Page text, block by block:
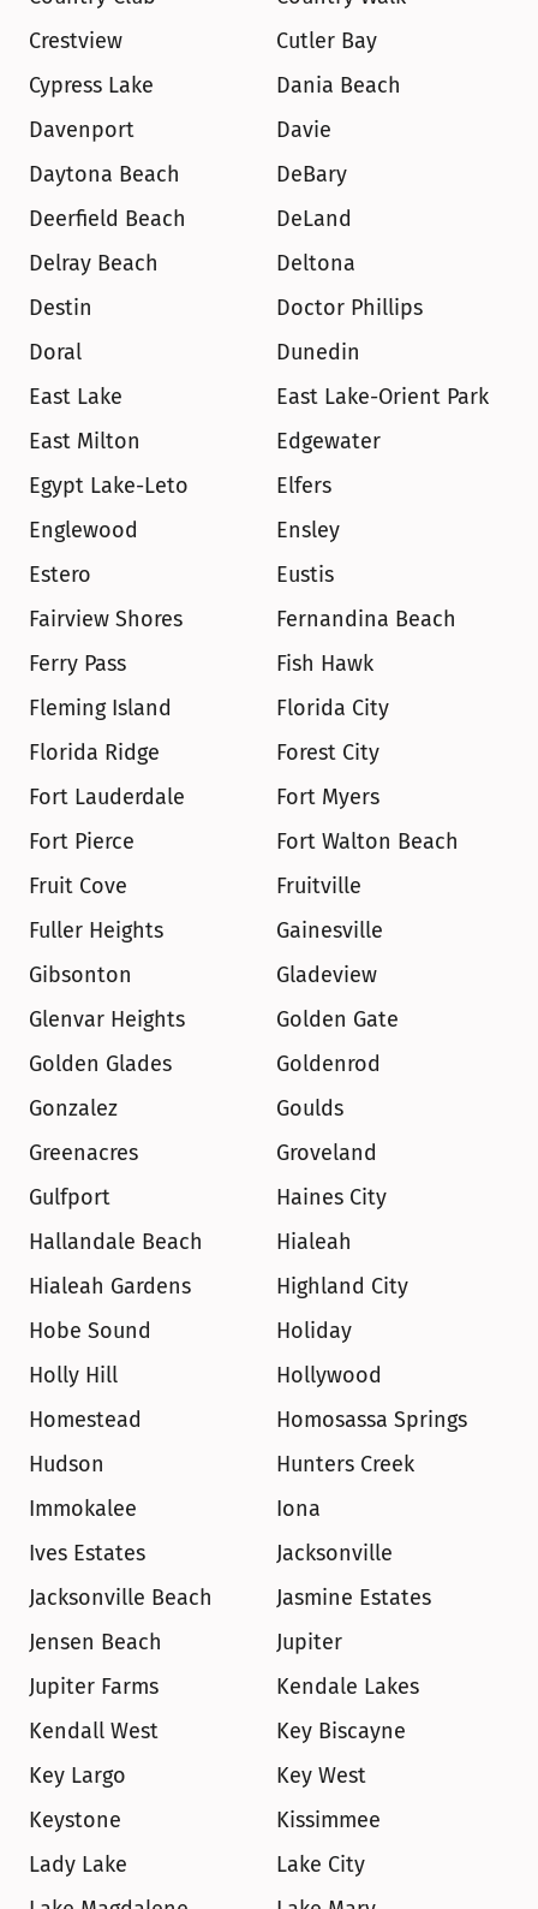
Crestview
Cutler Bay
Cypress Lake
Dania Beach
Davenport
Davie
Daytona Beach
DeBary
Deerfield Beach
DeLand
Delray Beach
Deltona
Destin
Doctor Phillips
Doral
Dunedin
East Lake
East Lake-Orient Park
East Milton
Edgewater
Egypt Lake-Leto
Elfers
Englewood
Ensley
Estero
Eustis
Fairview Shores
Fernandina Beach
Ferry Pass
Fish Hawk
Fleming Island
Florida City
Florida Ridge
Forest City
Fort Lauderdale
Fort Myers
Fort Pierce
Fort Walton Beach
Fruit Cove
Fruitville
Fuller Heights
Gainesville
Gibsonton
Gladeview
Glenvar Heights
Golden Gate
Golden Glades
Goldenrod
Gonzalez
Goulds
Greenacres
Groveland
Gulfport
Haines City
Hallandale Beach
Hialeah
Hialeah Gardens
Highland City
Hobe Sound
Holiday
Holly Hill
Hollywood
Homestead
Homosassa Springs
Hudson
Hunters Creek
Immokalee
Iona
Ives Estates
Jacksonville
Jacksonville Beach
Jasmine Estates
Jensen Beach
Jupiter
Jupiter Farms
Kendale Lakes
Kendall West
Key Biscayne
Key Largo
Key West
Keystone
Kissimmee
Lady Lake
Lake City